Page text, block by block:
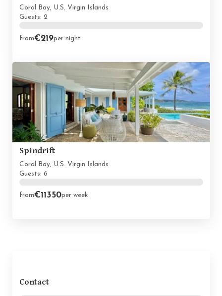
Coral Bay, U.S. Virgin Islands
Guests: 2
from€219per night
Spindrift
Coral Bay, U.S. Virgin Islands
Guests: 6
from€11350per week
Contact